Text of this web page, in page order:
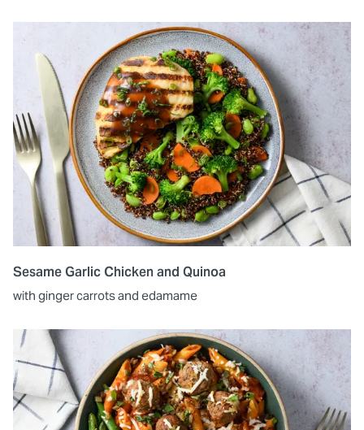
Sesame Garlic Chicken and Quinoa
with ginger carrots and edamame